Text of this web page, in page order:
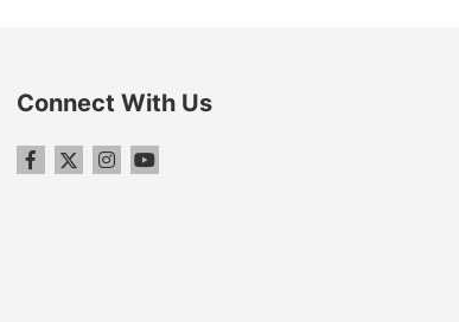
Connect With Us